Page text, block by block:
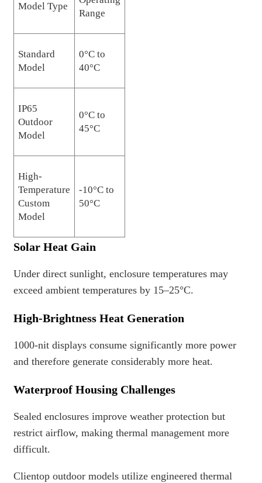
Model Type
Range
Standard
Model
0°C to
40°C
IP65
Outdoor
Model
0°C to
45°C
High-
Temperature
Custom
Model
-10°C to
50°C
Solar Heat Gain
Under direct sunlight, enclosure temperatures may
exceed ambient temperatures by 15–25°C.
High-Brightness Heat Generation
1000-nit displays consume significantly more power
and therefore generate considerably more heat.
Waterproof Housing Challenges
Sealed enclosures improve weather protection but
restrict airflow, making thermal management more
difficult.
Clientop outdoor models utilize engineered thermal